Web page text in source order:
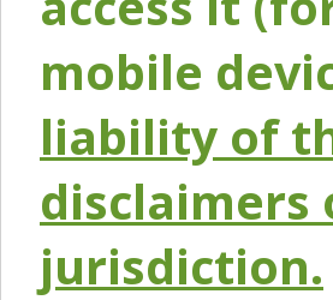
mobile
liability of
disclaimers
jurisdiction.